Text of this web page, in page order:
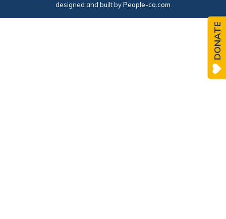
designed and built byPeople-co.com
DONATE